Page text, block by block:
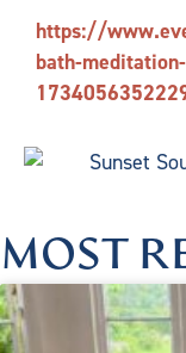
https://
bath-
MOST